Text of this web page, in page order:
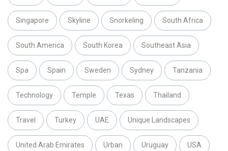
Singapore Skyline Snorkeling South Africa
South America South Korea Southeast Asia
Spa Spain Sweden Sydney Tanzania
Technology Temple Texas Thailand
Travel Turkey UAE Unique Landscapes
United Arab Emirates Urban Uruguay USA